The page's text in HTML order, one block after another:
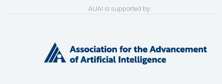
AUAI is supported by: